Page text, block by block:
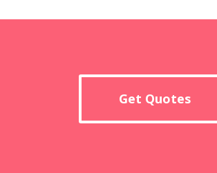
Get Quotes